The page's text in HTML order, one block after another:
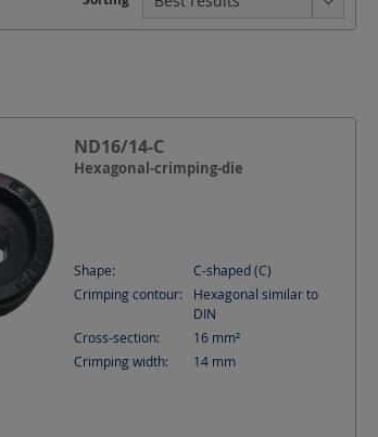
ND16/14-C
Hexagonal-crimping-die
Shape:
C-shaped (C)
Crimping contour:
Hexagonal similar to
DIN
Cross-section:
16 mm²
Crimping width:
14 mm